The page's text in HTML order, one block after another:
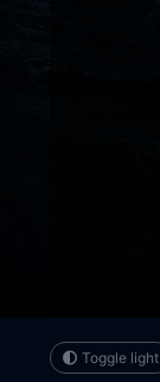
Toggle light